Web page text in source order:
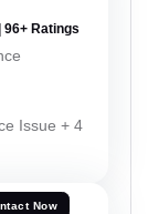
96+ Ratings
Issue + 4
Now